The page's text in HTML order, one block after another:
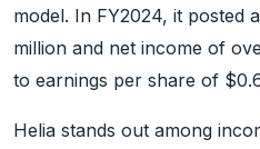
model. In FY2024, it posted
million and net income of
to earnings per share of
Helia stands out among